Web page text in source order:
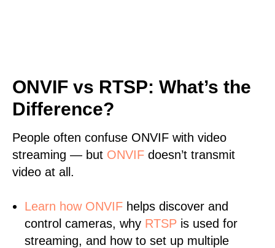
ONVIF vs RTSP: What’s the
Difference?
People often confuse ONVIF with video
streaming — but ONVIF doesn’t transmit
video at all.
Learn how ONVIF helps discover and
control cameras, why RTSP is used for
streaming, and how to set up multiple